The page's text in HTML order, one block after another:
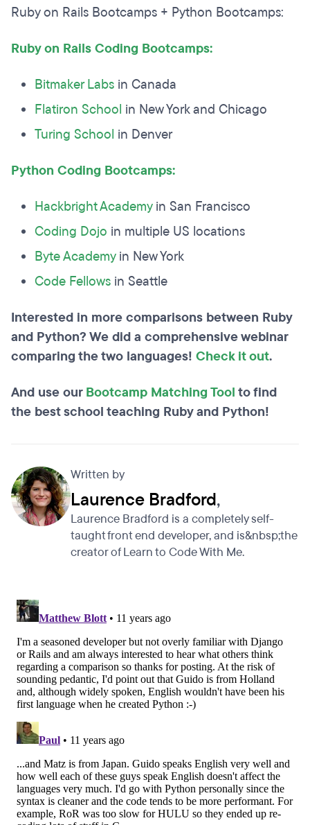
Ruby on Rails Bootcamps + Python Bootcamps:
Ruby on Rails Coding Bootcamps:
Bitmaker Labs in Canada
Flatiron School in New York and Chicago
Turing School in Denver
Python Coding Bootcamps:
Hackbright Academyin San Francisco
Coding Dojo in multiple US locations
Byte Academyin New York
Code Fellows in Seattle
Interested in more comparisons between Ruby
and Python? We did a comprehensive webinar
comparing the two languages! Check it out.
And use ourBootcamp Matching Toolto find
the best school teaching Ruby and Python!
Written by
Laurence Bradford,
Laurence Bradford is a completely self-
taught front end developer, and is&nbsp;the
creator of Learn to Code With Me.